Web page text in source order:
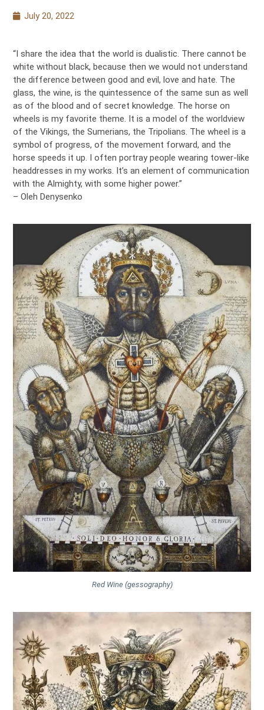
July 20, 2022
“I share the idea that the world is dualistic. There cannot be
white without black, because then we would not understand
the difference between good and evil, love and hate. The
glass, the wine, is the quintessence of the same sun as well
as of the blood and of secret knowledge. The horse on
wheels is my favorite theme. It is a model of the worldview
of the Vikings, the Sumerians, the Tripolians. The wheel is a
symbol of progress, of the movement forward, and the
horse speeds it up. I often portray people wearing tower-like
headdresses in my works. It’s an element of communication
with the Almighty, with some higher power.”
– Oleh Denysenko
Red Wine (gessography)